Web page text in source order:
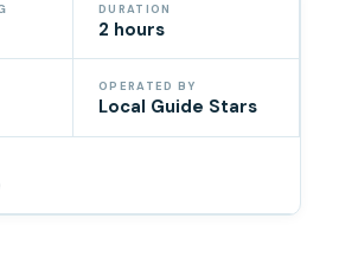
DURATION
2 hours
OPERATED BY
Local Guide Stars